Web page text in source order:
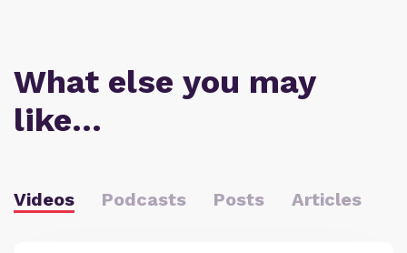
What else you may
like…
Videos Podcasts Posts Articles